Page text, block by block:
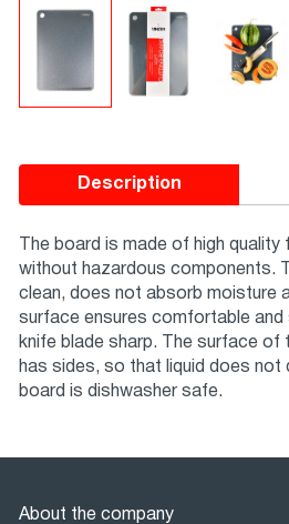
Description
The board is made of high
without hazardous components.
clean, does not absorb moisture
surface ensures comfortable and
knife blade sharp. The surface of
has sides, so that liquid does not
board is dishwasher safe.
About the company